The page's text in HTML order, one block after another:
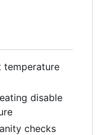
temperature
disable
checks